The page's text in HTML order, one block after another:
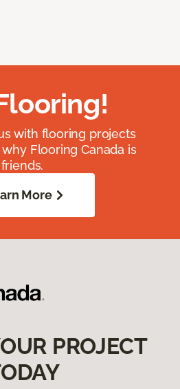
with flooring projects
Flooring Canada is
More
PROJECT